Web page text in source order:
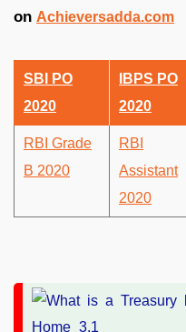
on Achieversadda.com
SBI PO
2020
IBPS PO
2020
RBI Grade
B 2020
RBI
Assistant
2020